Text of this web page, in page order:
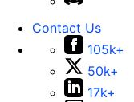
Contact Us
105k+
50k+
17k+